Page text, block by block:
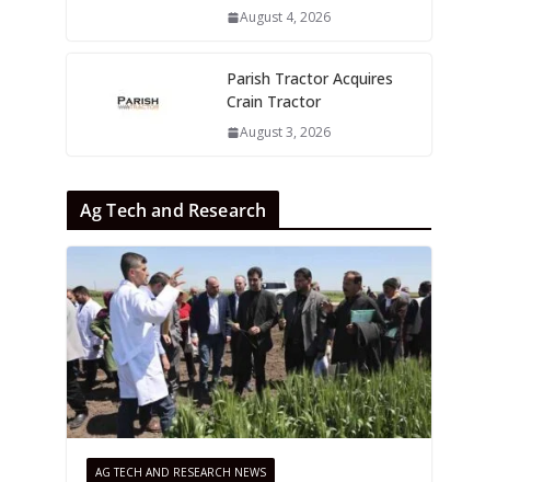
August 4, 2026
Parish Tractor Acquires
Crain Tractor
August 3, 2026
Ag Tech and Research
AG TECH AND RESEARCH NEWS